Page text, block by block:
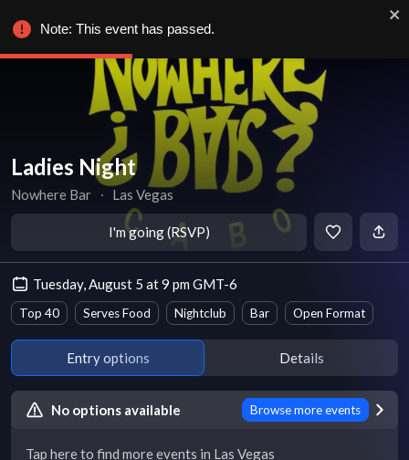
Ladies Night
Nowhere Bar ∙ Las Vegas
I'm going (RSVP)
Tuesday, August 5 at 9 pm GMT-6
Top 40 Serves Food Nightclub Bar Open Format
Entry options Details
No options available Browse more events
Tap here to find more events in Las Vegas
Note: This event has passed.